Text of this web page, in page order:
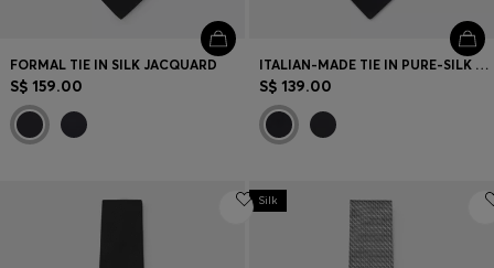
FORMAL TIE IN SILK JACQUARD
S$ 159.00
ITALIAN-MADE TIE IN PURE-SILK JACQUARD
S$ 139.00
Silk